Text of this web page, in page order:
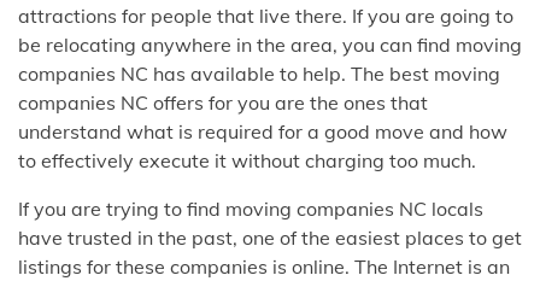
attractions for people that live there. If you are going to
be relocating anywhere in the area, you can find moving
companies NC has available to help. The best moving
companies NC offers for you are the ones that
understand what is required for a good move and how
to effectively execute it without charging too much.
If you are trying to find moving companies NC locals
have trusted in the past, one of the easiest places to get
listings for these companies is online. The Internet is an